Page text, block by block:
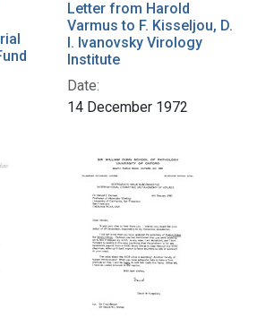
Letter from Harold
Varmus to F. Kisseljou, D.
I. Ivanovsky Virology
Institute
Date:
14 December 1972